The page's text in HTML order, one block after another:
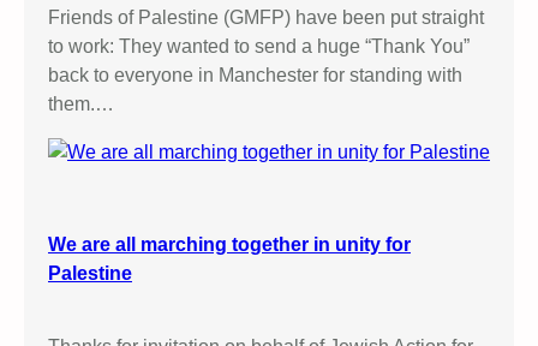
Friends of Palestine (GMFP) have been put straight
to work: They wanted to send a huge “Thank You”
back to everyone in Manchester for standing with
them.…
We are all marching together in unity for
Palestine